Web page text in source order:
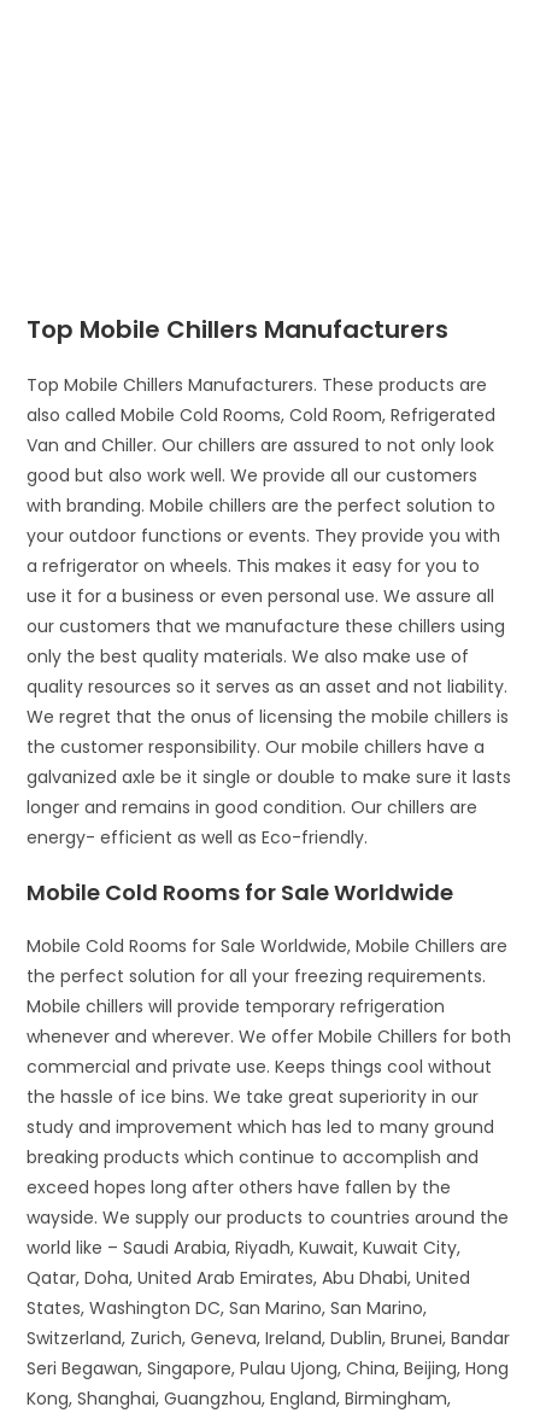
Top Mobile Chillers Manufacturers
Top Mobile Chillers Manufacturers. These products are
also called Mobile Cold Rooms, Cold Room, Refrigerated
Van and Chiller. Our chillers are assured to not only look
good but also work well. We provide all our customers
with branding. Mobile chillers are the perfect solution to
your outdoor functions or events. They provide you with
a refrigerator on wheels. This makes it easy for you to
use it for a business or even personal use. We assure all
our customers that we manufacture these chillers using
only the best quality materials. We also make use of
quality resources so it serves as an asset and not liability.
We regret that the onus of licensing the mobile chillers is
the customer responsibility. Our mobile chillers have a
galvanized axle be it single or double to make sure it lasts
longer and remains in good condition. Our chillers are
energy- efficient as well as Eco-friendly.
Mobile Cold Rooms for Sale Worldwide
Mobile Cold Rooms for Sale Worldwide, Mobile Chillers are
the perfect solution for all your freezing requirements.
Mobile chillers will provide temporary refrigeration
whenever and wherever. We offer Mobile Chillers for both
commercial and private use. Keeps things cool without
the hassle of ice bins. We take great superiority in our
study and improvement which has led to many ground
breaking products which continue to accomplish and
exceed hopes long after others have fallen by the
wayside. We supply our products to countries around the
world like – Saudi Arabia, Riyadh, Kuwait, Kuwait City,
Qatar, Doha, United Arab Emirates, Abu Dhabi, United
States, Washington DC, San Marino, San Marino,
Switzerland, Zurich, Geneva, Ireland, Dublin, Brunei, Bandar
Seri Begawan, Singapore, Pulau Ujong, China, Beijing, Hong
Kong, Shanghai, Guangzhou, England, Birmingham,